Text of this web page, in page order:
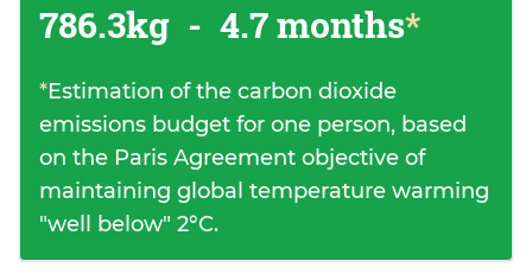
786.3kg - 4.7 months*
*Estimation of the carbon dioxide
emissions budget for one person, based
on the Paris Agreement objective of
maintaining global temperature warming
"well below" 2°C.